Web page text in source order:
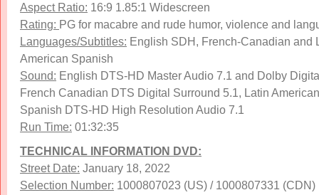
Aspect Ratio: 16:9 1.85:1 Widescreen
Rating: PG for macabre and rude humor, violence and
Languages/Subtitles: English SDH, French-Canadian and
American Spanish
Sound: English DTS-HD Master Audio 7.1 and Dolby
French Canadian DTS Digital Surround 5.1, Latin American
Spanish DTS-HD High Resolution Audio 7.1
Run Time: 01:32:35
TECHNICAL INFORMATION DVD:
Street Date: January 18, 2022
Selection Number: 1000807023 (US) / 1000807331 (CDN)